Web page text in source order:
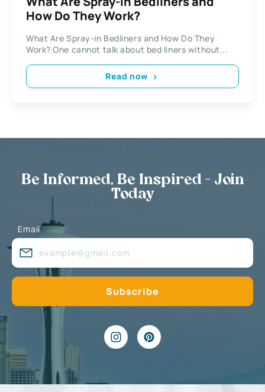
How Do They Work?
What Are Spray-in Bedliners and How Do They
Work? One cannot talk about bed liners without...
Read now
Be Informed, Be Inspired - Join
Today
Email